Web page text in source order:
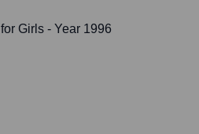
Girls - Year 1996